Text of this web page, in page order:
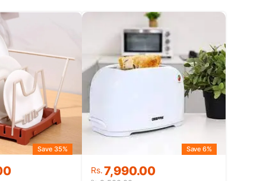
Save 35%
Original
Rs.7,990.00
Current
Save 6%